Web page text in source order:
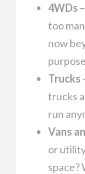
4WDs
too
now
Trucks
trucks
run
Vans
or
space?